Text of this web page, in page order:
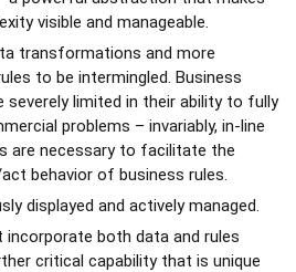
visible and manageable.
transformations and more
to be intermingled. Business
severely limited in their ability to fully
problems – invariably, in-line
are necessary to facilitate the
behavior of business rules.
displayed and actively managed.
incorporate both data and rules
critical capability that is unique